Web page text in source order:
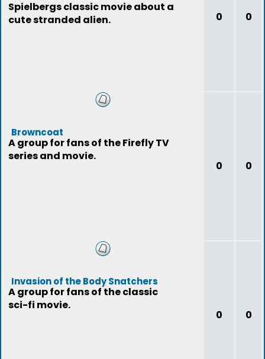
Spielbergs classic movie about a
cute stranded alien.
0 0
Browncoat
A group for fans of the Firefly TV
series and movie.
0 0
Invasion of the Body Snatchers
A group for fans of the classic
sci-fi movie.
0 0